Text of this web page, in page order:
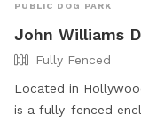
PUBLIC DOG PARK
John Williams
Fully Fenced
Located in
is a fully-fenced